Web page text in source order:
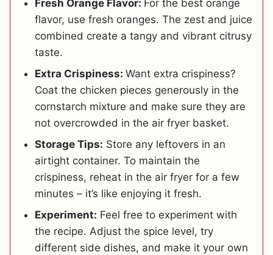
Fresh Orange Flavor: For the best orange
flavor, use fresh oranges. The zest and juice
combined create a tangy and vibrant citrusy
taste.
Extra Crispiness: Want extra crispiness?
Coat the chicken pieces generously in the
cornstarch mixture and make sure they are
not overcrowded in the air fryer basket.
Storage Tips: Store any leftovers in an
airtight container. To maintain the
crispiness, reheat in the air fryer for a few
minutes – it’s like enjoying it fresh.
Experiment: Feel free to experiment with
the recipe. Adjust the spice level, try
different side dishes, and make it your own